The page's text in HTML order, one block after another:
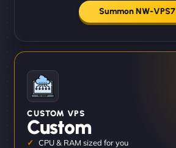
Summon NW-VPS7
CUSTOM VPS
Custom
CPU & RAM sized for you